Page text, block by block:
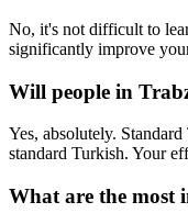
No, it's not difficult to
significantly improve
Will people in
Yes, absolutely.
standard Turkish. Your
What are the most